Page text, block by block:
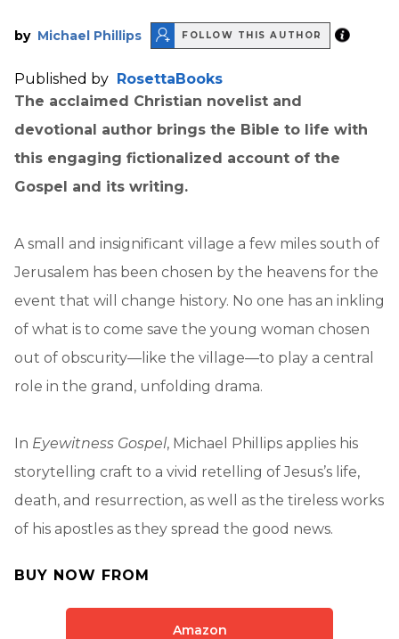
by Michael Phillips FOLLOW THIS AUTHOR
Published by RosettaBooks
The acclaimed Christian novelist and
devotional author brings the Bible to life with
this engaging fictionalized account of the
Gospel and its writing.
A small and insignificant village a few miles south of
Jerusalem has been chosen by the heavens for the
event that will change history. No one has an inkling
of what is to come save the young woman chosen
out of obscurity—like the village—to play a central
role in the grand, unfolding drama.
In Eyewitness Gospel, Michael Phillips applies his
storytelling craft to a vivid retelling of Jesus’s life,
death, and resurrection, as well as the tireless works
of his apostles as they spread the good news.
BUY NOW FROM
Amazon